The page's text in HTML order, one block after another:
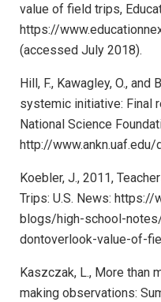
value of field trips,
https://
(accessed July 2018).
Hill, F., Kawagley, O., and
systemic initiative: Final
National Science
http://
Koebler, J., 2011,
Trips: U.S. News:
blogs/high-school-
dontoverlook-value-of-
Kaszczak, L., More than
making observations: